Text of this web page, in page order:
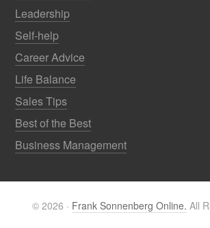
Leadership
Self-help
Career Advice
Life Balance
Sales Tips
Best of the Best
Business Management
© 2026 · Frank Sonnenberg Online. All